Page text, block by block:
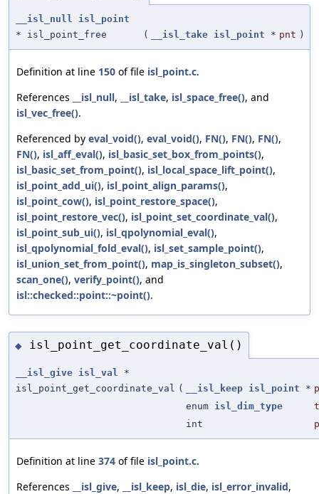
__isl_null
isl_point
* isl_point_free
( __isl_take isl_point * pnt )
Definition at line 150 of file isl_point.c.
References
__isl_null, __isl_take, isl_space_free(), and
isl_vec_free().
Referenced by eval_void(), eval_void(), FN(), FN(), FN(),
FN(), isl_aff_eval(), isl_basic_set_box_from_points(),
isl_basic_set_from_point(), isl_local_space_lift_point(),
isl_point_add_ui(), isl_point_align_params(),
isl_point_cow(), isl_point_restore_space(),
isl_point_restore_vec(), isl_point_set_coordinate_val(),
isl_point_sub_ui(), isl_qpolynomial_eval(),
isl_qpolynomial_fold_eval(), isl_set_sample_point(),
isl_union_set_from_point(), map_is_singleton_subset(),
scan_one(), verify_point(), and
isl::checked::point::~point().
◆ isl_point_get_coordinate_val()
__isl_give isl_val
*
isl_point_get_coordinate_val ( __isl_keep isl_point *
enum isl_dim_type
int
Definition at line 374 of file isl_point.c.
References
__isl_give, __isl_keep, isl_die, isl_error_invalid,